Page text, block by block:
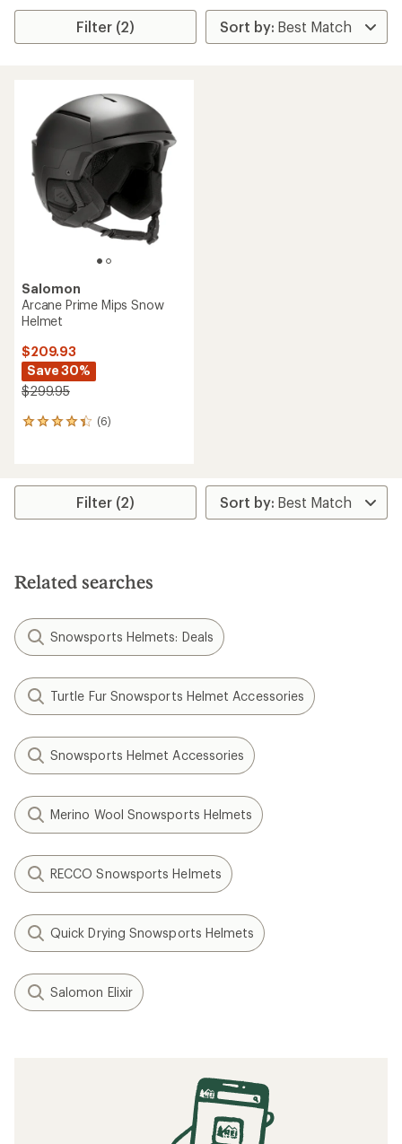
Filter (2)
Salomon
Arcane Prime Mips Snow
Helmet
$209.93
Save 30%
$299.95
(6)
6
average
stars
Filter (2)
Related searches
Snowsports Helmets: Deals
Turtle Fur Snowsports Helmet Accessories
Snowsports Helmet Accessories
Merino Wool Snowsports Helmets
RECCO Snowsports Helmets
Quick Drying Snowsports Helmets
Salomon Elixir